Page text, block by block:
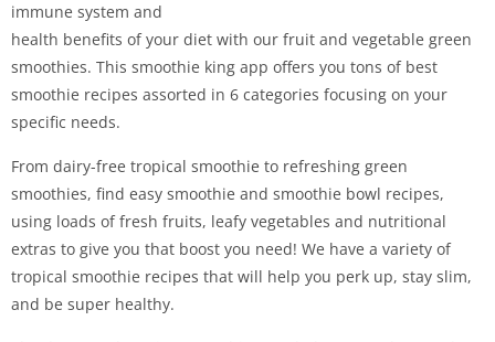
immune system and
health benefits of your diet with our fruit and vegetable green
smoothies. This smoothie king app offers you tons of best
smoothie recipes assorted in 6 categories focusing on your
specific needs.
From dairy-free tropical smoothie to refreshing green
smoothies, find easy smoothie and smoothie bowl recipes,
using loads of fresh fruits, leafy vegetables and nutritional
extras to give you that boost you need! We have a variety of
tropical smoothie recipes that will help you perk up, stay slim,
and be super healthy.